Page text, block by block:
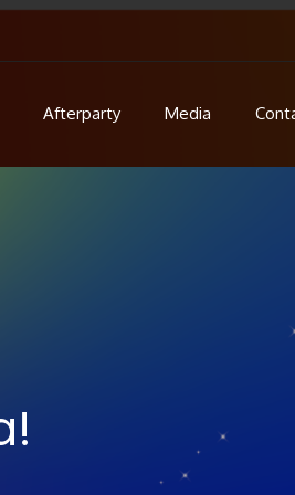
Afterparty Media